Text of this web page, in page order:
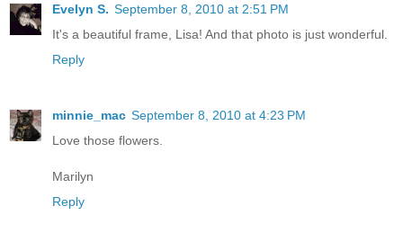
Evelyn S. September 8, 2010 at 2:51 PM
It's a beautiful frame, Lisa! And that photo is just wonderful.
Reply
minnie_mac September 8, 2010 at 4:23 PM
Love those flowers.
Marilyn
Reply